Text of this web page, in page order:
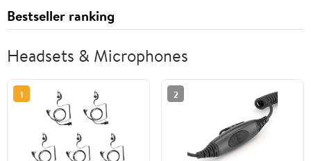
Bestseller ranking
Headsets & Microphones
1 2